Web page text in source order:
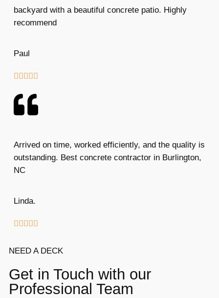
backyard with a beautiful concrete patio. Highly
recommend
Paul

Arrived on time, worked efficiently, and the quality is
outstanding. Best concrete contractor in Burlington,
NC
Linda.

NEED A DECK
Get in Touch with our
Professional Team